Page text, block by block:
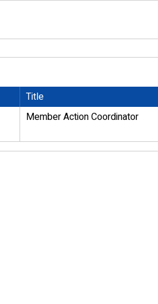
Title
Member Action Coordinator